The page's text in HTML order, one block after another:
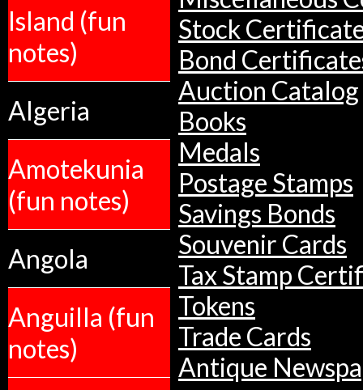
Island (fun
notes)
Algeria
Amotekunia
(fun notes)
Angola
Anguilla (fun
notes)
Stock
Bond
Auction Catalog
Books
Medals
Postage Stamps
Savings Bonds
Souvenir Cards
Tax Stamp
Tokens
Trade Cards
Antique